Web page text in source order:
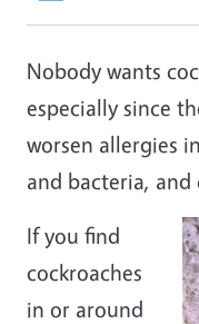
Nobody wants
especially since
worsen allergies
and bacteria,
If you find
cockroaches
in or around